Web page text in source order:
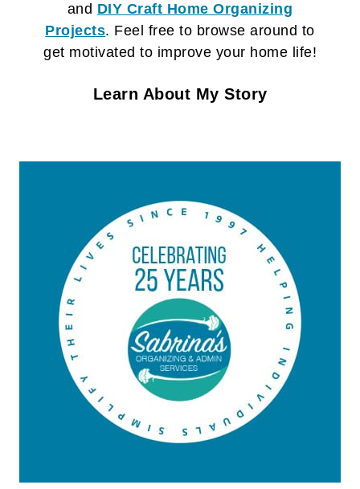
and DIY Craft Home Organizing
Projects. Feel free to browse around to
get motivated to improve your home life!
Learn About My Story